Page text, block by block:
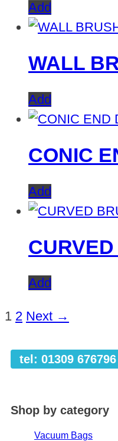
Add
WALL
Add
CONIC
Add
Add
1 2 Next →
tel: 01309 676796
Shop by category
Vacuum Bags